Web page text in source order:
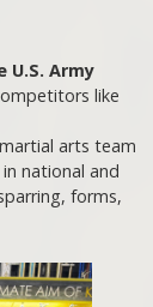
Army
like
arts team
national and
forms,